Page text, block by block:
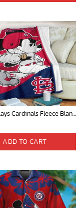
Mickey Plays Cardinals Fleece Blanket For Baseball Fan - Blanket Home Decor Gift
ADD TO CART